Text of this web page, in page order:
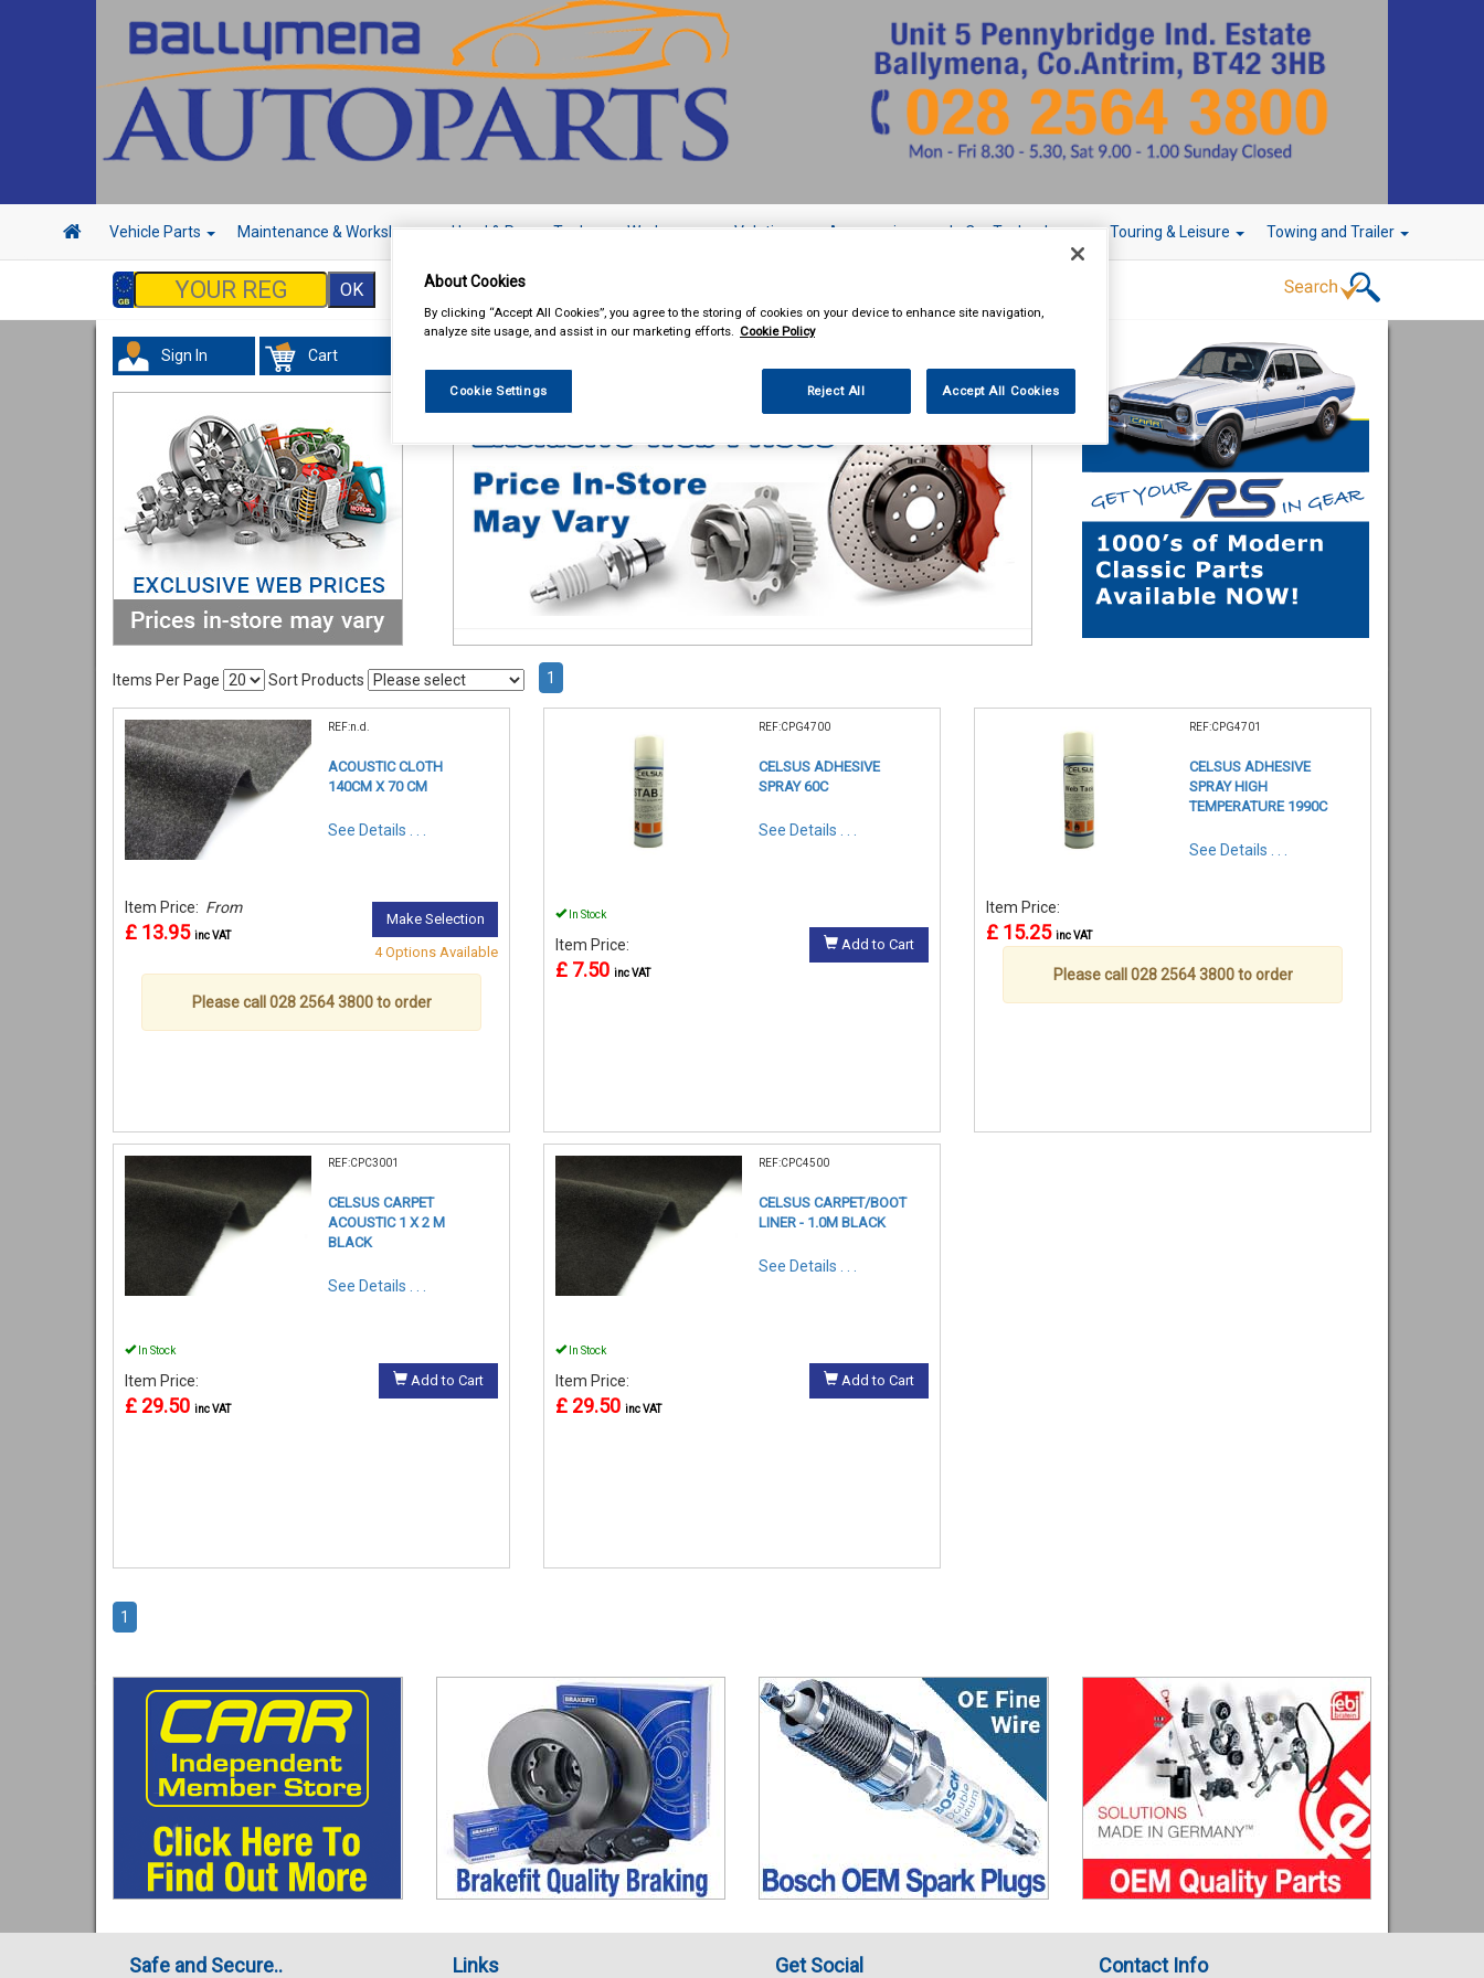
Vehicle Parts Maintenance & Workshop Hand & Power Tools Workwear Valeting Accessories In Car Technology Touring & Leisure Towing and Trailer
Sign In Cart
Items Per Page Sort Products 1
REF:n.d.
ACOUSTIC CLOTH
140CM X 70 CM
See Details . . .
Item Price: From
£ 13.95 inc VAT
Make Selection
4 Options Available
Please call 028 2564 3800 to order
REF:CPG4700
CELSUS ADHESIVE
SPRAY 60C
See Details . . .
In Stock
Item Price:
£ 7.50 inc VAT
Add to Cart
REF:CPG4701
CELSUS ADHESIVE
SPRAY HIGH
TEMPERATURE 1990C
See Details . . .
Item Price:
£ 15.25 inc VAT
Please call 028 2564 3800 to order
REF:CPC3001
CELSUS CARPET
ACOUSTIC 1 X 2 M
BLACK
See Details . . .
In Stock
Item Price:
£ 29.50 inc VAT
Add to Cart
REF:CPC4500
CELSUS CARPET/BOOT
LINER - 1.0M BLACK
See Details . . .
In Stock
Item Price:
£ 29.50 inc VAT
Add to Cart
1
Safe and Secure.. Links Get Social Contact Info
About Cookies
By clicking “Accept All Cookies”, you agree to the storing of cookies on your device to enhance site navigation,
analyze site usage, and assist in our marketing efforts. Cookie Policy
Cookie Settings Reject All Accept All Cookies